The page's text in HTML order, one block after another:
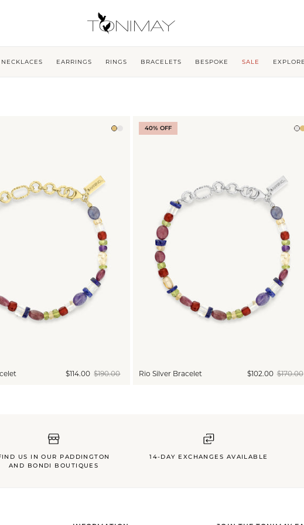
NECKLACES EARRINGS RINGS BRACELETS BESPOKE SALE EXPLORE
$114.00 $190.00
40% OFF
Rio Silver Bracelet $102.00 $170.00
US IN OUR PADDINGTON
AND BONDI BOUTIQUES
14-DAY EXCHANGES AVAILABLE